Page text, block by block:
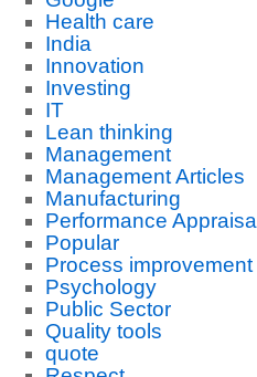
Health care
India
Innovation
Investing
IT
Lean thinking
Management
Management Articles
Manufacturing
Performance Appraisal
Popular
Process improvement
Psychology
Public Sector
Quality tools
quote